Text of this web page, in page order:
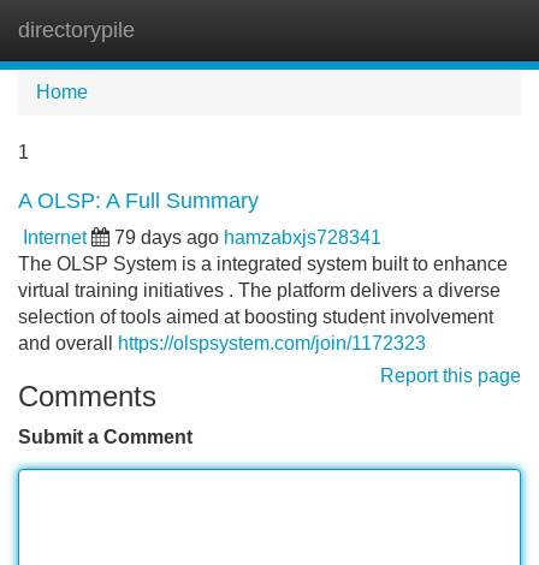
directorypile
Home
1
A OLSP: A Full Summary
Internet 79 days ago hamzabxjs728341
The OLSP System is a integrated system built to enhance
virtual training initiatives . The platform delivers a diverse
selection of tools aimed at boosting student involvement
and overall
https://olspsystem.com/join/1172323
Report this page
Comments
Submit a Comment